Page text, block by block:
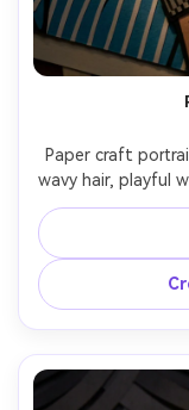
Paper craft
wavy hair, playful
watch,
layered halftone
(no readable
paper borders,
vibe, crisp edges,